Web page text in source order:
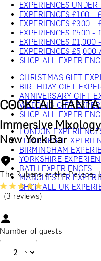
EXPERIENCES
EXPERIENCES £100 -
EXPERIENCES £300 -
EXPERIENCES £500 -
EXPERIENCES £1,000
EXPERIENCES £5,000
SHOP ALL
CHRISTMAS GIFT
BIRTHDAY GIFT
ANNIVERSARY GIFT
WEDDING GIFT
SHOP ALL
LONDON
EDINBURGH
BIRMINGHAM
YORKSHIRE
BATH EXPERIENCES
MANCHESTER
SHOP ALL UK
COCKTAIL
Immersive
New York Bar
The Rubens at the Palace,
(3 reviews)
Number of guests